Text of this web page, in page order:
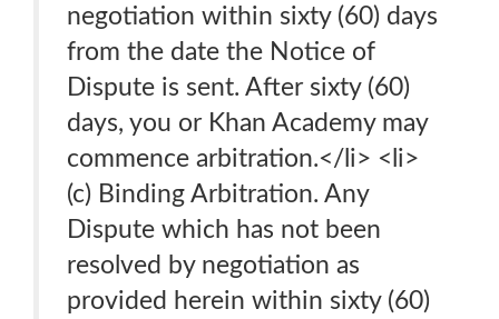
negotiation within sixty (60) days
from the date the Notice of
Dispute is sent. After sixty (60)
days, you or Khan Academy may
commence arbitration.</li> <li>
(c) Binding Arbitration. Any
Dispute which has not been
resolved by negotiation as
provided herein within sixty (60)